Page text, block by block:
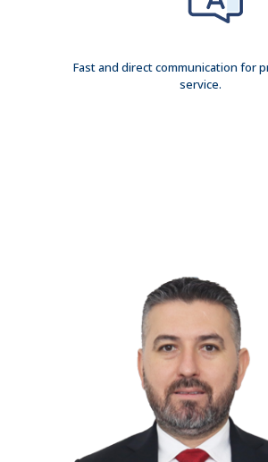
Fast and direct communication for
service.